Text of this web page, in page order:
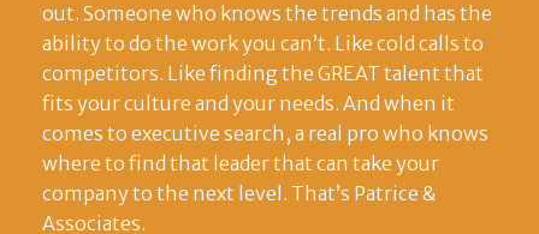
out. Someone who knows the trends and has the
ability to do the work you can’t. Like cold calls to
competitors. Like finding the GREAT talent that
fits your culture and your needs. And when it
comes to executive search, a real pro who knows
where to find that leader that can take your
company to the next level. That’s Patrice &
Associates.